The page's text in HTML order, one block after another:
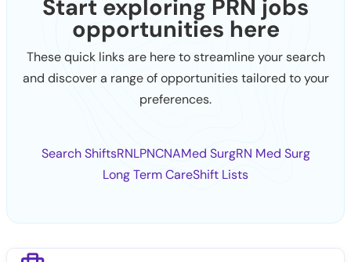
Start exploring PRN jobs
opportunities here
These quick links are here to streamline your search
and discover a range of opportunities tailored to your
preferences.
Search ShiftsRNLPNCNAMed SurgRN Med Surg
Long Term CareShift Lists